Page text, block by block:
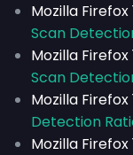
Mozilla
Scan
Mozilla
Scan
Mozilla Firefox
Detection
Mozilla Firefox